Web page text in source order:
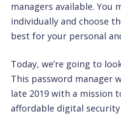
managers available. You
individually and choose
best for your personal
Today, we’re going to
This password manager
late 2019 with a mission
affordable digital